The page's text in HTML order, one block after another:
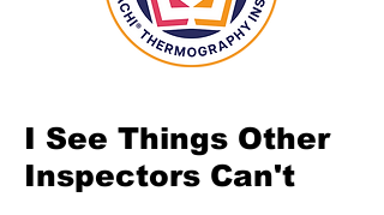
I See Things Other
Inspectors Can't